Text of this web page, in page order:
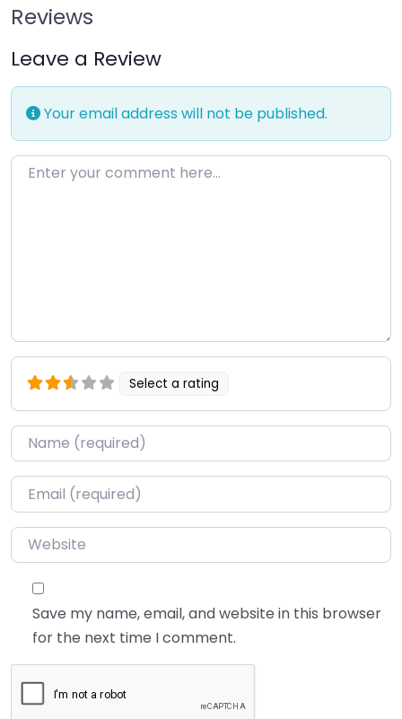
Reviews
Leave a Review
Your email address will not be published.
Enter your comment here…
Select a rating
Name*
Email*
Website
Save my name, email, and website in this browser
for the next time I comment.